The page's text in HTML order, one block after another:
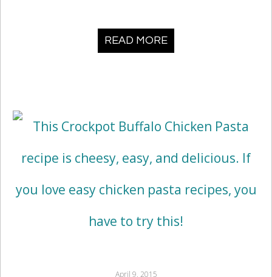
READ MORE
April 9, 2015